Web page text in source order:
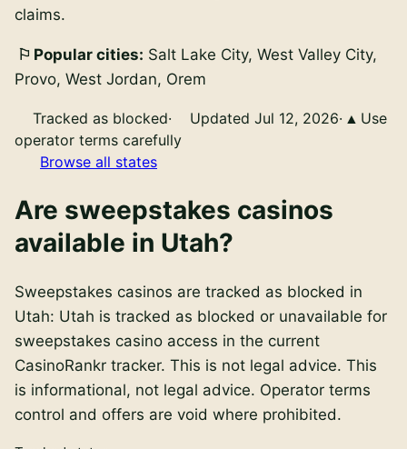
claims.
Popular cities: Salt Lake City, West Valley City,
Provo, West Jordan, Orem
Tracked as blocked· Updated Jul 12, 2026·
Use
operator terms carefully
Browse all states
Are sweepstakes casinos
available in Utah?
Sweepstakes casinos are tracked as blocked in
Utah: Utah is tracked as blocked or unavailable for
sweepstakes casino access in the current
CasinoRankr tracker. This is not legal advice. This
is informational, not legal advice. Operator terms
control and offers are void where prohibited.